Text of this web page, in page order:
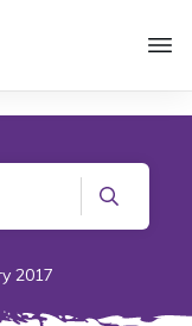
2017